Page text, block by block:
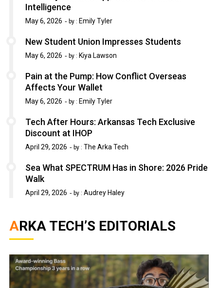
Intelligence
May 6, 2026 by : Emily Tyler
New Student Union Impresses Students
May 6, 2026 by : Kiya Lawson
Pain at the Pump: How Conflict Overseas
Affects Your Wallet
May 6, 2026 by : Emily Tyler
Tech After Hours: Arkansas Tech Exclusive
Discount at IHOP
April 29, 2026 by : The Arka Tech
Sea What SPECTRUM Has in Shore: 2026 Pride
Walk
April 29, 2026 by :Audrey Haley
ARKA TECH’S EDITORIALS